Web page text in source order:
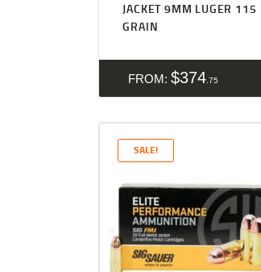
JACKET 9MM LUGER 115
GRAIN
FROM: $374 75
SALE!